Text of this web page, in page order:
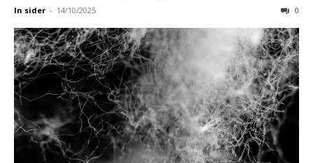
Networks
In sider - 14/10/2025 0